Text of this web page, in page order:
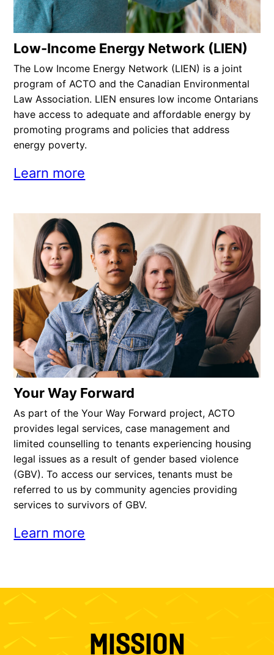
Low-Income Energy Network (LIEN)
The Low Income Energy Network (LIEN) is a joint
program of ACTO and the Canadian Environmental
Law Association. LIEN ensures low income Ontarians
have access to adequate and affordable energy by
promoting programs and policies that address
energy poverty.
Learn more
Your Way Forward
As part of the Your Way Forward project, ACTO
provides legal services, case management and
limited counselling to tenants experiencing housing
legal issues as a result of gender based violence
(GBV). To access our services, tenants must be
referred to us by community agencies providing
services to survivors of GBV.
Learn more
MISSION